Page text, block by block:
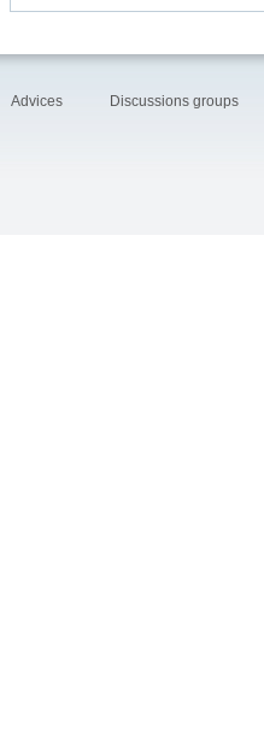
Advices Discussions groups